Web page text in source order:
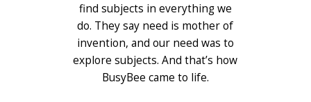
find subjects in everything we
do. They say need is mother of
invention, and our need was to
explore subjects. And that’s how
BusyBee came to life.